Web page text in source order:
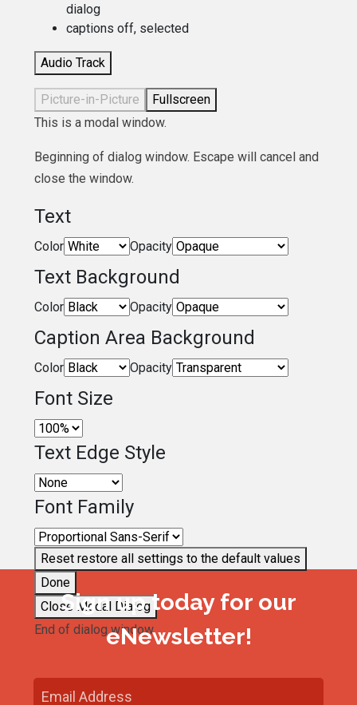
dialog
captions off, selected
Audio Track
Picture-in-Picture
Fullscreen
This is a modal window.
Beginning of dialog window. Escape will cancel and
close the window.
Text
Color Opacity
Text Background
Color Opacity
Caption Area Background
Color Opacity
Font Size
Text Edge Style
Font Family
Reset restore all settings to the default values
Done
Close Modal Dialog
End of dialog window.
Sign up today for our
eNewsletter!